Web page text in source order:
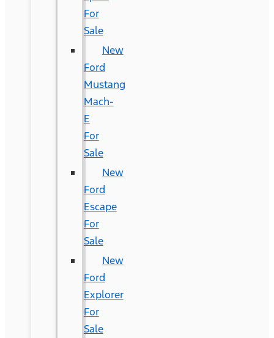
For
Sale
New
Ford
Mustang
Mach-
E
For
Sale
New
Ford
Escape
For
Sale
New
Ford
Explorer
For
Sale